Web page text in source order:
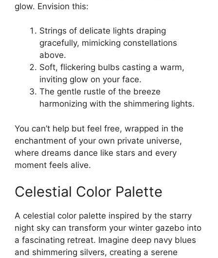
glow. Envision this:
Strings of delicate lights draping
gracefully, mimicking constellations
above.
Soft, flickering bulbs casting a warm,
inviting glow on your face.
The gentle rustle of the breeze
harmonizing with the shimmering lights.
You can’t help but feel free, wrapped in the
enchantment of your own private universe,
where dreams dance like stars and every
moment feels alive.
Celestial Color Palette
A celestial color palette inspired by the starry
night sky can transform your winter gazebo into
a fascinating retreat. Imagine deep navy blues
and shimmering silvers, creating a serene